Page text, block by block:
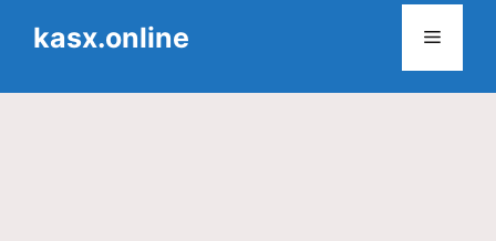
contentkasx.online Menu